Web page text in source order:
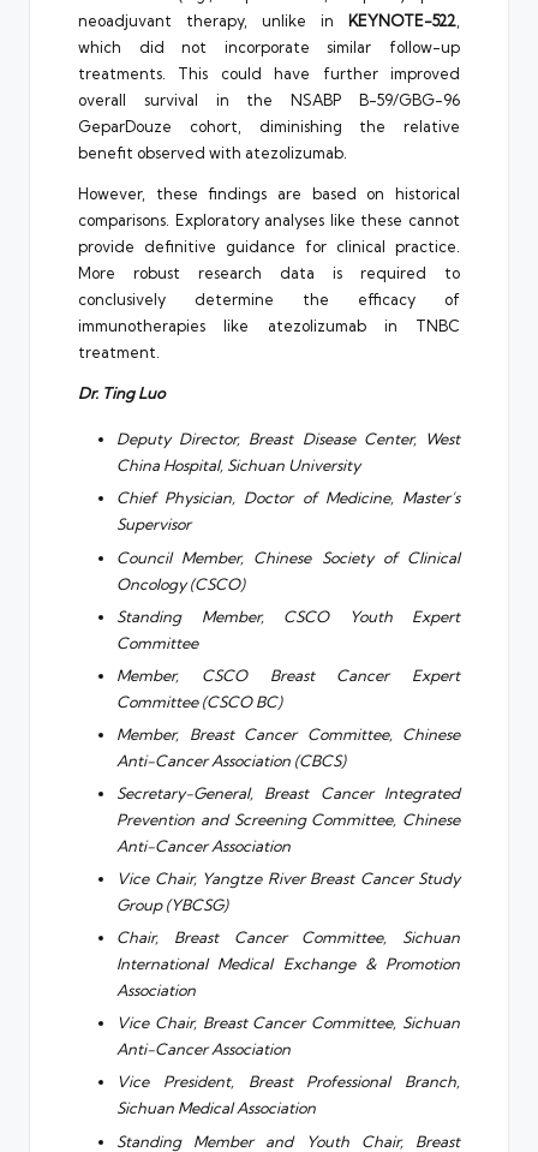
neoadjuvant therapy, unlike in KEYNOTE-522,
which did not incorporate similar follow-up
treatments. This could have further improved
overall survival in the NSABP B-59/GBG-96
GeparDouze cohort, diminishing the relative
benefit observed with atezolizumab.
However, these findings are based on historical
comparisons. Exploratory analyses like these cannot
provide definitive guidance for clinical practice.
More robust research data is required to
conclusively determine the efficacy of
immunotherapies like atezolizumab in TNBC
treatment.
Dr. Ting Luo
Deputy Director, Breast Disease Center, West
China Hospital, Sichuan University
Chief Physician, Doctor of Medicine, Master’s
Supervisor
Council Member, Chinese Society of Clinical
Oncology (CSCO)
Standing Member, CSCO Youth Expert
Committee
Member, CSCO Breast Cancer Expert
Committee (CSCO BC)
Member, Breast Cancer Committee, Chinese
Anti-Cancer Association (CBCS)
Secretary-General, Breast Cancer Integrated
Prevention and Screening Committee, Chinese
Anti-Cancer Association
Vice Chair, Yangtze River Breast Cancer Study
Group (YBCSG)
Chair, Breast Cancer Committee, Sichuan
International Medical Exchange & Promotion
Association
Vice Chair, Breast Cancer Committee, Sichuan
Anti-Cancer Association
Vice President, Breast Professional Branch,
Sichuan Medical Association
Standing Member and Youth Chair, Breast